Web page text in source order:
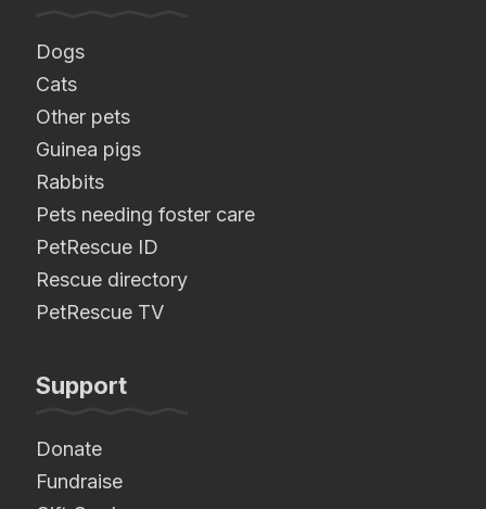
Dogs
Cats
Other pets
Guinea pigs
Rabbits
Pets needing foster care
PetRescue ID
Rescue directory
PetRescue TV
Support
Donate
Fundraise